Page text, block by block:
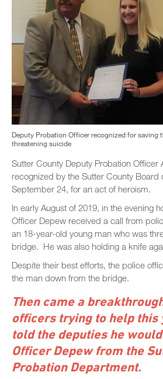
Deputy Probation Officer recognized for saving
threatening suicide
Sutter County Deputy Probation Officer
recognized by the Sutter County Board
September 24, for an act of heroism.
In early August of 2019, in the evening
Officer Depew received a call from
an 18-year-old young man who was
bridge. He was also holding a knife
Despite their best efforts, the police
the man down from the bridge.
Then came a
officers trying to help this
told the deputies he
Officer Depew from the
Probation Department.